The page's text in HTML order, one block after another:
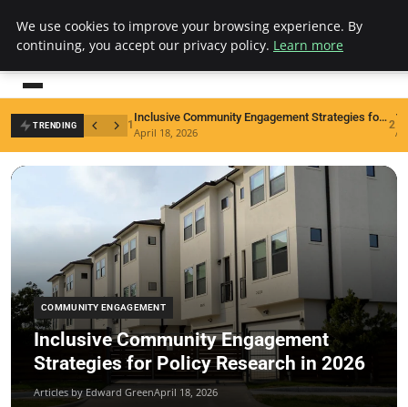
inclusionresearch
Building knowledge for an inclusive world
TRENDING 1
Inclusive Community Engagement Strategies for Policy Research in 2026
April 18, 2026
2
COMMUNITY ENGAGEMENT
Inclusive Community Engagement
Strategies for Policy Research in 2026
Articles by Edward GreenApril 18, 2026
We use cookies to improve your browsing experience. By
continuing, you accept our privacy policy. Learn more